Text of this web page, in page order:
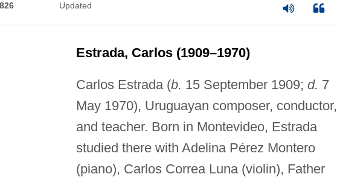
Updated
Estrada, Carlos (1909–1970)
Carlos Estrada (b. 15 September 1909; d. 7
May 1970), Uruguayan composer, conductor,
and teacher. Born in Montevideo, Estrada
studied there with Adelina Pérez Montero
(piano), Carlos Correa Luna (violin), Father